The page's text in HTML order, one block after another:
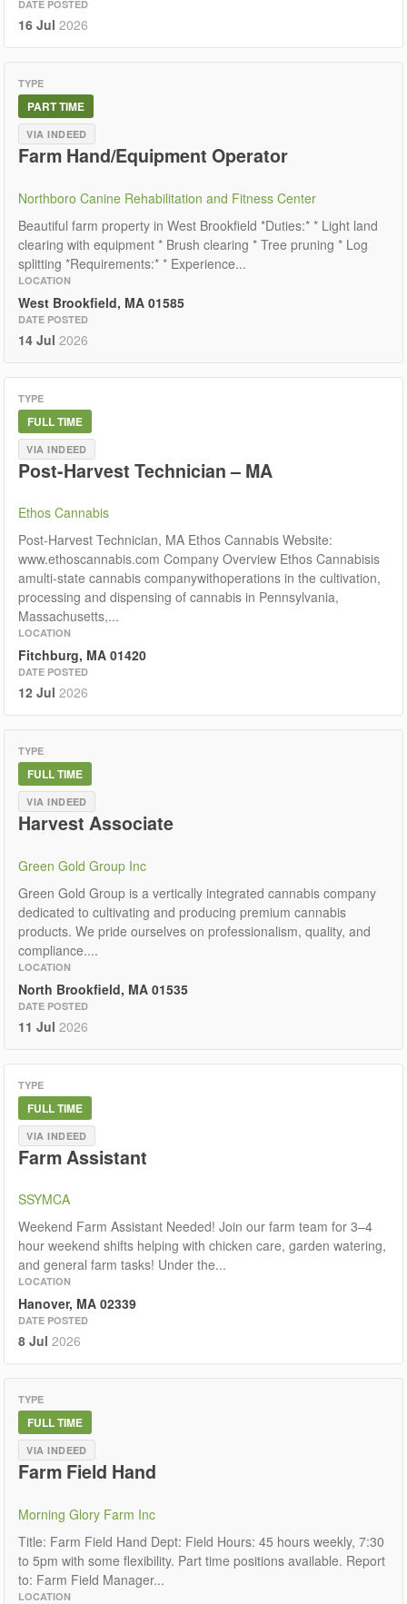
DATE POSTED
16 Jul 2026
TYPE
PART TIME
VIA INDEED
Farm Hand/Equipment Operator
Northboro Canine Rehabilitation and Fitness Center
Beautiful farm property in West Brookfield *Duties:* * Light land
clearing with equipment * Brush clearing * Tree pruning * Log
splitting *Requirements:* * Experience...
LOCATION
West Brookfield, MA 01585
DATE POSTED
14 Jul 2026
TYPE
FULL TIME
VIA INDEED
Post-Harvest Technician – MA
Ethos Cannabis
Post-Harvest Technician, MA Ethos Cannabis Website:
www.ethoscannabis.com Company Overview Ethos Cannabisis
amulti-state cannabis companywithoperations in the cultivation,
processing and dispensing of cannabis in Pennsylvania,
Massachusetts,...
LOCATION
Fitchburg, MA 01420
DATE POSTED
12 Jul 2026
TYPE
FULL TIME
VIA INDEED
Harvest Associate
Green Gold Group Inc
Green Gold Group is a vertically integrated cannabis company
dedicated to cultivating and producing premium cannabis
products. We pride ourselves on professionalism, quality, and
compliance....
LOCATION
North Brookfield, MA 01535
DATE POSTED
11 Jul 2026
TYPE
FULL TIME
VIA INDEED
Farm Assistant
SSYMCA
Weekend Farm Assistant Needed! Join our farm team for 3–4
hour weekend shifts helping with chicken care, garden watering,
and general farm tasks! Under the...
LOCATION
Hanover, MA 02339
DATE POSTED
8 Jul 2026
TYPE
FULL TIME
VIA INDEED
Farm Field Hand
Morning Glory Farm Inc
Title: Farm Field Hand Dept: Field Hours: 45 hours weekly, 7:30
to 5pm with some flexibility. Part time positions available. Report
to: Farm Field Manager...
LOCATION